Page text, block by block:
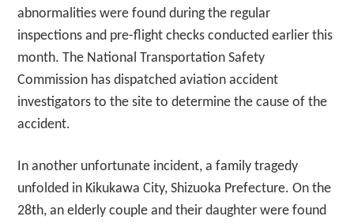
abnormalities were found during the regular
inspections and pre-flight checks conducted earlier this
month. The National Transportation Safety
Commission has dispatched aviation accident
investigators to the site to determine the cause of the
accident.
In another unfortunate incident, a family tragedy
unfolded in Kikukawa City, Shizuoka Prefecture. On the
28th, an elderly couple and their daughter were found